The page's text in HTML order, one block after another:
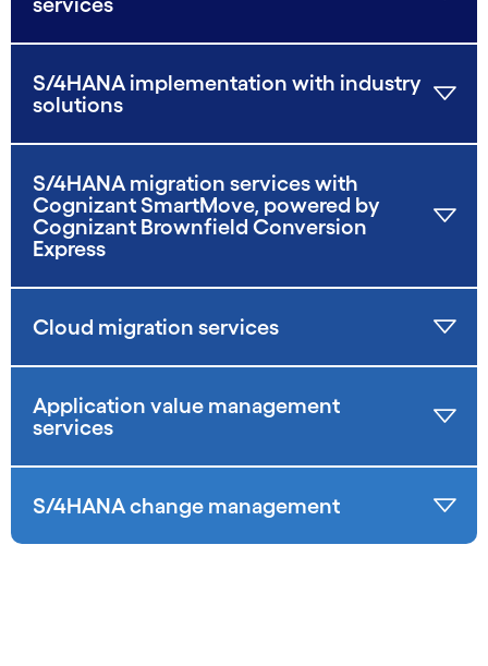
S/4HANA implementation with industry
solutions
S/4HANA migration services with
Cognizant SmartMove, powered by
Cognizant Brownfield Conversion
Express
Cloud migration services
Application value management
services
S/4HANA change management